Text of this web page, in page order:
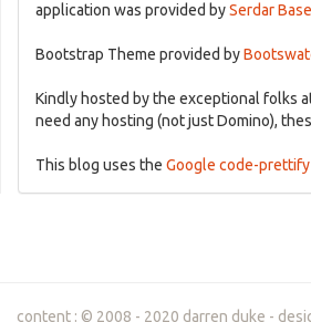
application was provided bySerdar
Bootstrap Theme provided by
Kindly hosted by the exceptional folks
need any hosting (not just Domino),
This blog uses the Google code-prettify
content : © 2008 - 2020 darren duke -